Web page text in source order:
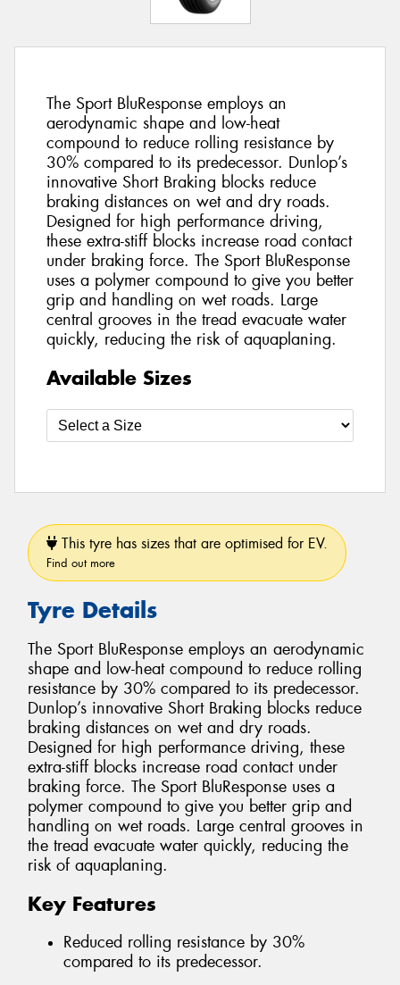
The Sport BluResponse employs an
aerodynamic shape and low-heat
compound to reduce rolling resistance by
30% compared to its predecessor. Dunlop’s
innovative Short Braking blocks reduce
braking distances on wet and dry roads.
Designed for high performance driving,
these extra-stiff blocks increase road contact
under braking force. The Sport BluResponse
uses a polymer compound to give you better
grip and handling on wet roads. Large
central grooves in the tread evacuate water
quickly, reducing the risk of aquaplaning.
Available Sizes
This tyre has sizes that are optimised for EV.
Find out more
Tyre Details
The Sport BluResponse employs an aerodynamic
shape and low-heat compound to reduce rolling
resistance by 30% compared to its predecessor.
Dunlop’s innovative Short Braking blocks reduce
braking distances on wet and dry roads.
Designed for high performance driving, these
extra-stiff blocks increase road contact under
braking force. The Sport BluResponse uses a
polymer compound to give you better grip and
handling on wet roads. Large central grooves in
the tread evacuate water quickly, reducing the
risk of aquaplaning.
Key Features
Reduced rolling resistance by 30%
compared to its predecessor.